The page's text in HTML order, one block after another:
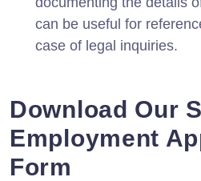
can be useful for
case of legal inquiries.
Download Our
Employment
Form